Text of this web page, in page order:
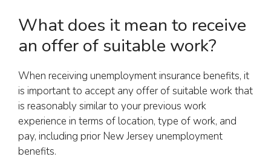
What does it mean to receive
an offer of suitable work?
When receiving unemployment insurance benefits, it
is important to accept any offer of suitable work that
is reasonably similar to your previous work
experience in terms of location, type of work, and
pay, including prior New Jersey unemployment
benefits.